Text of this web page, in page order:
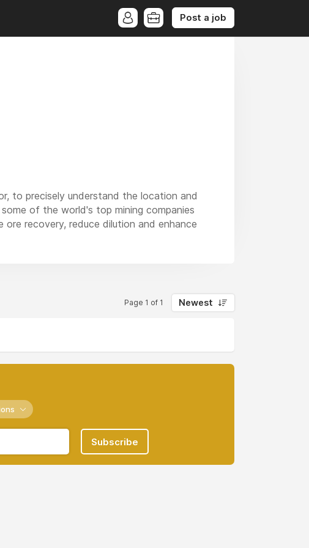
Post a job
to precisely understand the location and
of the world's top mining companies
recovery, reduce dilution and enhance
Page 1 of 1 Newest
Subscribe